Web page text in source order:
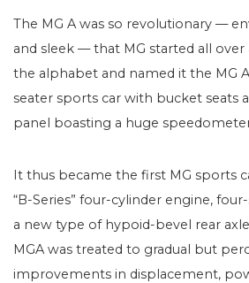
The MG A was so revolutionary —
and sleek — that MG started all
the alphabet and named it the MG
seater sports car with bucket seats
panel boasting a huge
It thus became the first MG sports
“B-Series” four-cylinder engine,
a new type of hypoid-bevel rear
MGA was treated to gradual but
improvements in displacement,